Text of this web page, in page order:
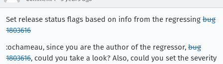
Set release status flags based on info from the regressing bug
1803616
:ochameau, since you are the author of the regressor, bug
1803616, could you take a look? Also, could you set the severity